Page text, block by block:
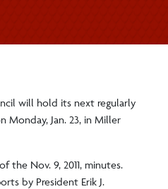
will hold its next regularly
Monday, Jan. 23, in Miller
the Nov. 9, 2011, minutes.
by President Erik J.